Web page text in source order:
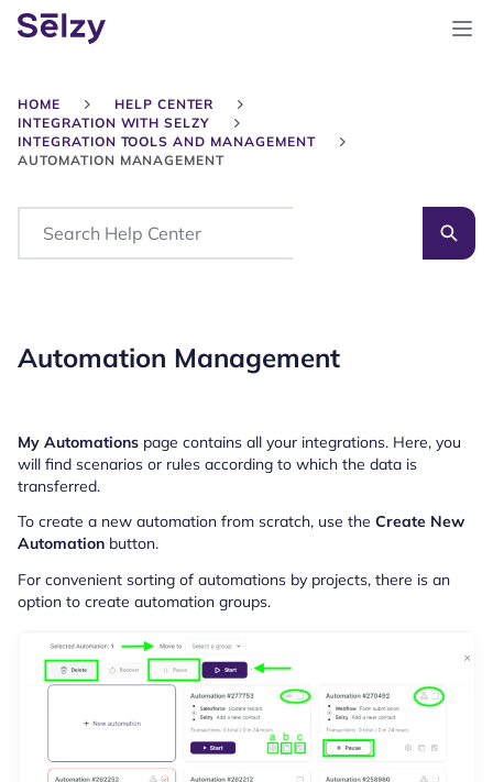
HOME
HELP CENTER
INTEGRATION WITH SELZY
INTEGRATION TOOLS AND MANAGEMENT
AUTOMATION MANAGEMENT
Search
Automation Management
My Automations page contains all your integrations. Here, you
will find scenarios or rules according to which the data is
transferred.
To create a new automation from scratch, use the Create New
Automation button.
For convenient sorting of automations by projects, there is an
option to create automation groups.